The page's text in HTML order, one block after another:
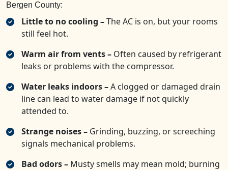
Bergen County:
Little to no cooling –The AC is on, but your rooms
still feel hot.
Warm air from vents – Often caused by refrigerant
leaks or problems with the compressor.
Water leaks indoors –A clogged or damaged drain
line can lead to water damage if not quickly
attended to.
Strange noises – Grinding, buzzing, or screeching
signals mechanical problems.
Bad odors – Musty smells may mean mold; burning